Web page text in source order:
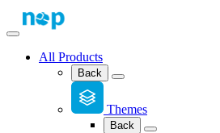
All Products
Back
Themes
Back